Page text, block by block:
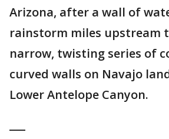
Arizona, after a wall of
rainstorm miles upstream
narrow, twisting series of
curved walls on Navajo
Lower Antelope Canyon.